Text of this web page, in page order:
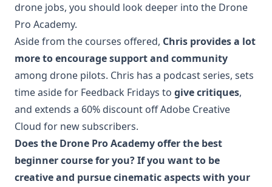
drone jobs, you should look deeper into the Drone
Pro Academy.
Aside from the courses offered, Chris provides a lot
more to encourage support and community
among drone pilots. Chris has a podcast series, sets
time aside for Feedback Fridays to give critiques,
and extends a 60% discount off Adobe Creative
Cloud for new subscribers.
Does the Drone Pro Academy offer the best
beginner course for you? If you want to be
creative and pursue cinematic aspects with your